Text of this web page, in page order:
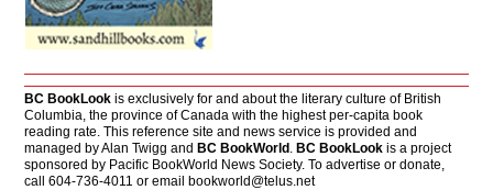
BC BookLook is exclusively for and about the literary culture of British
Columbia, the province of Canada with the highest per-capita book
reading rate. This reference site and news service is provided and
managed by Alan Twigg andBC BookWorld .BC BookLook is a project
sponsored by Pacific BookWorld News Society. To advertise or donate,
call 604-736-4011 or emailbookworld@telus.net